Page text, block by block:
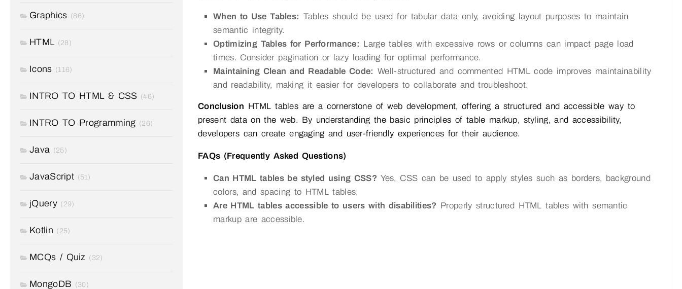
When to Use Tables: Tables should be used for tabular data only, avoiding layout purposes to maintain
semantic integrity.
Optimizing Tables for Performance: Large tables with excessive rows or columns can impact page load
times. Consider pagination or lazy loading for optimal performance.
Maintaining Clean and Readable Code: Well-structured and commented HTML code improves maintainability
and readability, making it easier for developers to collaborate and troubleshoot.
Conclusion HTML tables are a cornerstone of web development, offering a structured and accessible way to
present data on the web. By understanding the basic principles of table markup, styling, and accessibility,
developers can create engaging and user-friendly experiences for their audience.
FAQs (Frequently Asked Questions)
Can HTML tables be styled using CSS? Yes, CSS can be used to apply styles such as borders, background
colors, and spacing to HTML tables.
Are HTML tables accessible to users with disabilities? Properly structured HTML tables with semantic
markup are accessible.
Graphics (86)
HTML(28)
Icons (116)
INTRO TO HTML & CSS (46)
INTRO TO Programming (26)
Java (25)
JavaScript (51)
jQuery(29)
Kotlin (25)
MCQs / Quiz (32)
MongoDB (30)